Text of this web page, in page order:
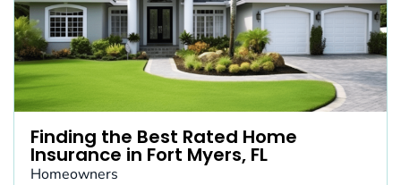
Finding the Best Rated Home
Insurance in Fort Myers, FL
Homeowners